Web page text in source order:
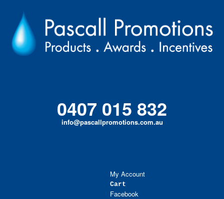
content
0407 015 832
info@pascallpromotions.com.au
My Account
Cart
Facebook